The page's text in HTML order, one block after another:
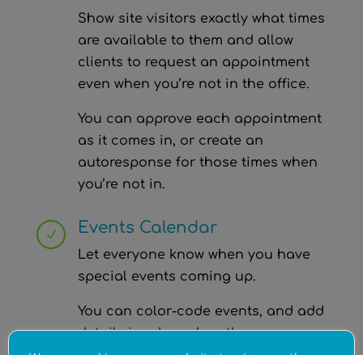
Show site visitors exactly what times
are available to them and allow
clients to request an appointment
even when you’re not in the office.
You can approve each appointment
as it comes in, or create an
autoresponse for those times when
you’re not in.
N Events Calendar
Let everyone know when you have
special events coming up.
You can color-code events, and add
details in a box when the cursor